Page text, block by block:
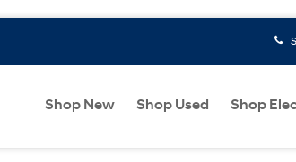
Shop New Shop Used Shop